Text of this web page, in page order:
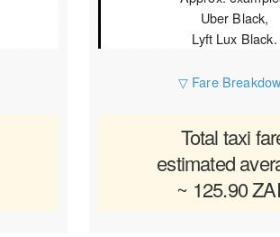
Uber Black,
Lyft Lux Black.
▽ Fare
Total taxi
estimated
~ 125.90